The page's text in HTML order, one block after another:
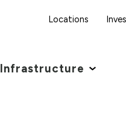
Locations
Infrastructure